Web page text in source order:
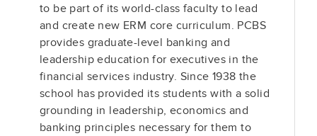
to be part of its world-class faculty to lead
and create new ERM core curriculum. PCBS
provides graduate-level banking and
leadership education for executives in the
financial services industry. Since 1938 the
school has provided its students with a solid
grounding in leadership, economics and
banking principles necessary for them to